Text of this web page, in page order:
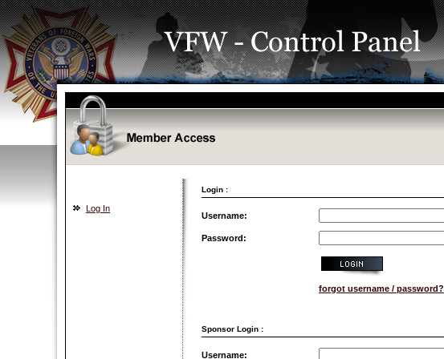
Login :
Log In
Username:
Password:
forgot username / password?
Sponsor Login :
Username: